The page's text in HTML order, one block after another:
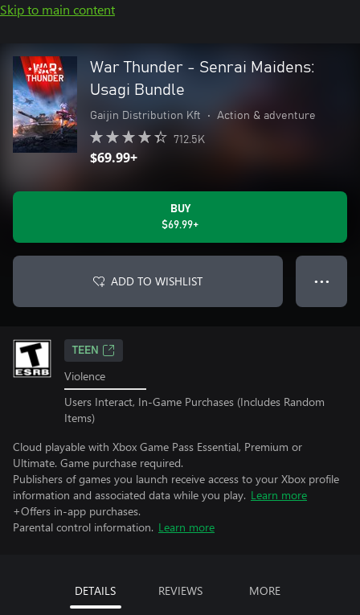
Skip to main content
War Thunder - Senrai Maidens:
Usagi Bundle
Gaijin Distribution Kft • Action & adventure
712.5K
$69.99+
BUY
$69.99+
ADD TO WISHLIST ● ● ●
TEEN
Violence
Users Interact, In-Game Purchases (Includes Random
Items)
Cloud playable with Xbox Game Pass Essential, Premium or
Ultimate. Game purchase required.
Publishers of games you launch receive access to your Xbox profile
information and associated data while you play. Learn more
+Offers in-app purchases.
Parental control information. Learn more
DETAILS REVIEWS MORE